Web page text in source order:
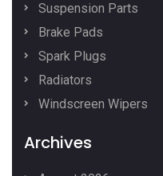
Suspension Parts
Brake Pads
Spark Plugs
Radiators
Windscreen Wipers
Archives